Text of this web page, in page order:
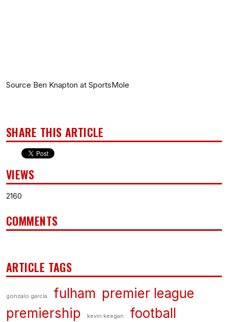
Source Ben Knapton at SportsMole
SHARE THIS ARTICLE
VIEWS
2160
COMMENTS
ARTICLE TAGS
gonzalo garcía fulham premier league
premiership
kevin keegan football